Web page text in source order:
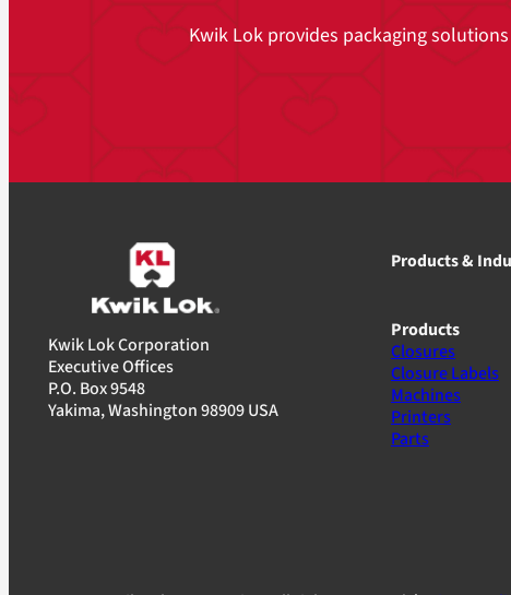
Kwik Lok provides packaging
Kwik Lok Corporation
Executive Offices
P.O. Box 9548
Yakima, Washington 98909 USA
Products &
Products
Closures
Closure Labels
Machines
Printers
Parts